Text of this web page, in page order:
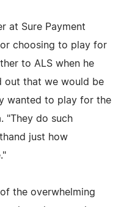
at Sure Payment
choosing to play for
to ALS when he
out that we would be
wanted to play for the
"They do such
just how
the overwhelming